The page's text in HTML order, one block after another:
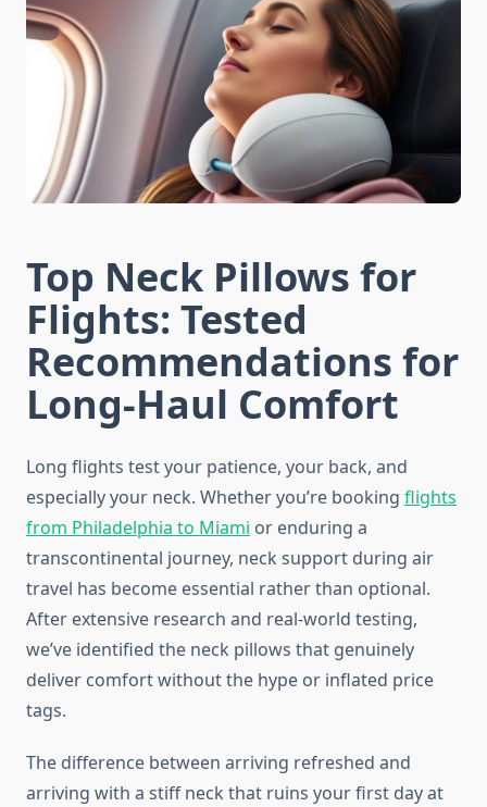
Top Neck Pillows for
Flights: Tested
Recommendations for
Long-Haul Comfort
Long flights test your patience, your back, and
especially your neck. Whether you’re booking flights
from Philadelphia to Miami or enduring a
transcontinental journey, neck support during air
travel has become essential rather than optional.
After extensive research and real-world testing,
we’ve identified the neck pillows that genuinely
deliver comfort without the hype or inflated price
tags.
The difference between arriving refreshed and
arriving with a stiff neck that ruins your first day at